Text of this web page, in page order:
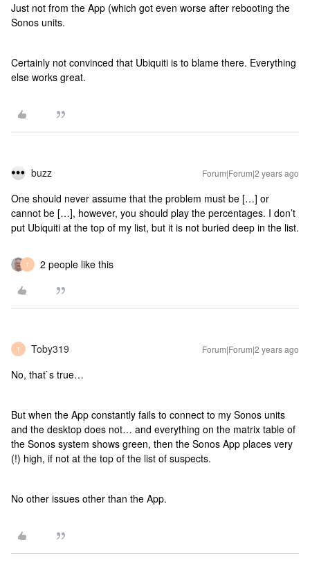
Just not from the App (which got even worse after rebooting the
Sonos units.
Certainly not convinced that Ubiquiti is to blame there. Everything
else works great.
buzz Forum|Forum|2 years ago
One should never assume that the problem must be […] or
cannot be […], however, you should play the percentages. I don’t
put Ubiquiti at the top of my list, but it is not buried deep in the list.
T 2 people like this
T Toby319 Forum|Forum|2 years ago
No, that`s true…
But when the App constantly fails to connect to my Sonos units
and the desktop does not… and everything on the matrix table of
the Sonos system shows green, then the Sonos App places very
(!) high, if not at the top of the list of suspects.
No other issues other than the App.